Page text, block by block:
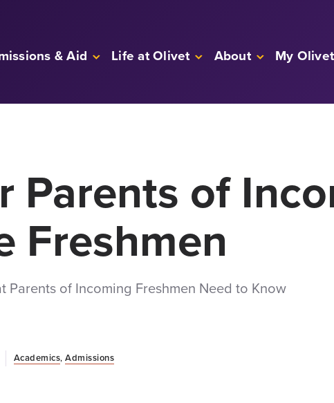
& Aid Life at Olivet About My Olivet
Parents of
Freshmen
Parents of Incoming Freshmen Need to Know
Academics, Admissions